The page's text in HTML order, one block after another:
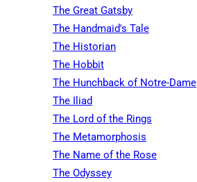
The Great Gatsby
The Handmaid's Tale
The Historian
The Hobbit
The Hunchback of Notre-Dame
The Iliad
The Lord of the Rings
The Metamorphosis
The Name of the Rose
The Odyssey